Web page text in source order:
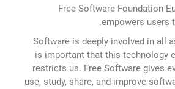
Free Software Foundation
empowers users
Software is deeply involved in all
is important that this technology
restricts us. Free Software gives
use, study, share, and improve